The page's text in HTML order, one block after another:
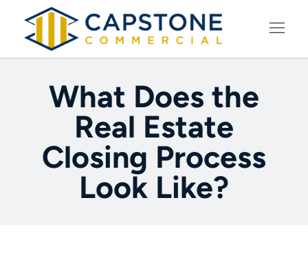
What Does the
Real Estate
Closing Process
Look Like?